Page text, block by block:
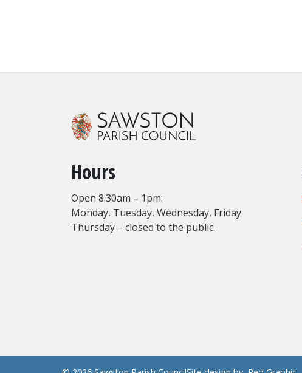
Hours
Open 8.30am – 1pm:
Monday, Tuesday, Wednesday, Friday
Thursday – closed to the public.